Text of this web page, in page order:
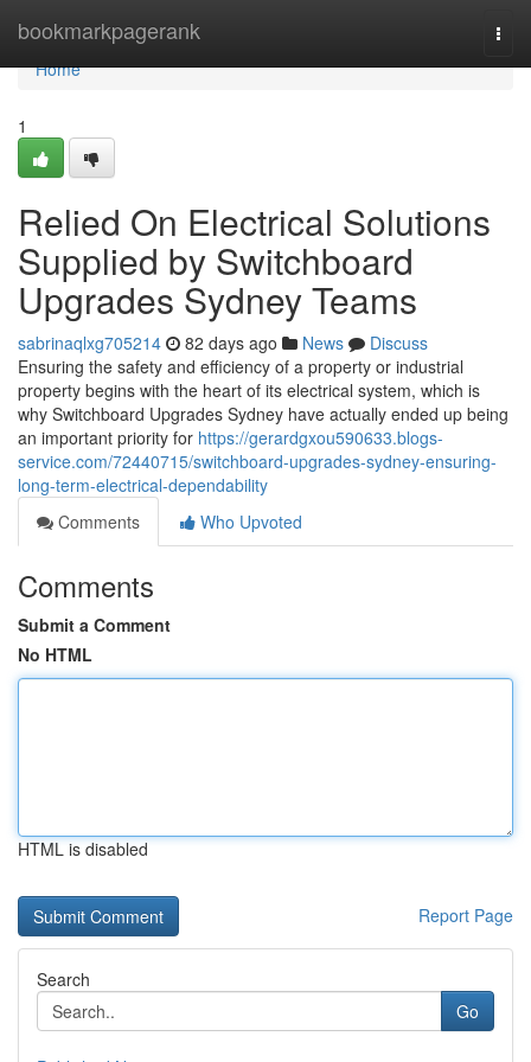
bookmarkpagerank
Home
Home
1
Relied On Electrical Solutions
Supplied by Switchboard
Upgrades Sydney Teams
sabrinaqlxg705214 82 days ago News
Discuss
Ensuring the safety and efficiency of a property or industrial
property begins with the heart of its electrical system, which is
why Switchboard Upgrades Sydney have actually ended up being
an important priority for https://gerardgxou590633.blogs-
service.com/72440715/switchboard-upgrades-sydney-ensuring-
long-term-electrical-dependability
Comments
Who Upvoted
Comments
Submit a Comment
No HTML
HTML is disabled
Report Page
Search
Go